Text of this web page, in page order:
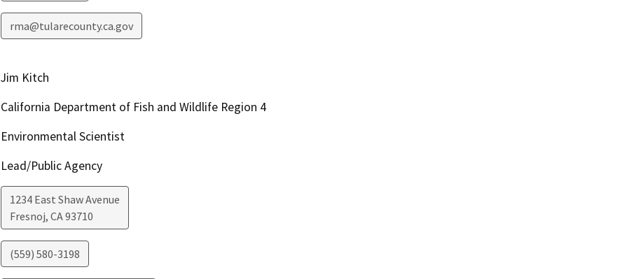
rma@tularecounty.ca.gov
Jim Kitch
California Department of Fish and Wildlife Region 4
Environmental Scientist
Lead/Public Agency
1234 East Shaw Avenue
Fresnoj, CA93710
(559) 580-3198